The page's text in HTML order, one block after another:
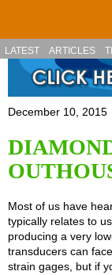
LATEST ARTICLES
December 10, 2015
Most of us have
typically relates to
producing a very
transducers can
strain gages, but if